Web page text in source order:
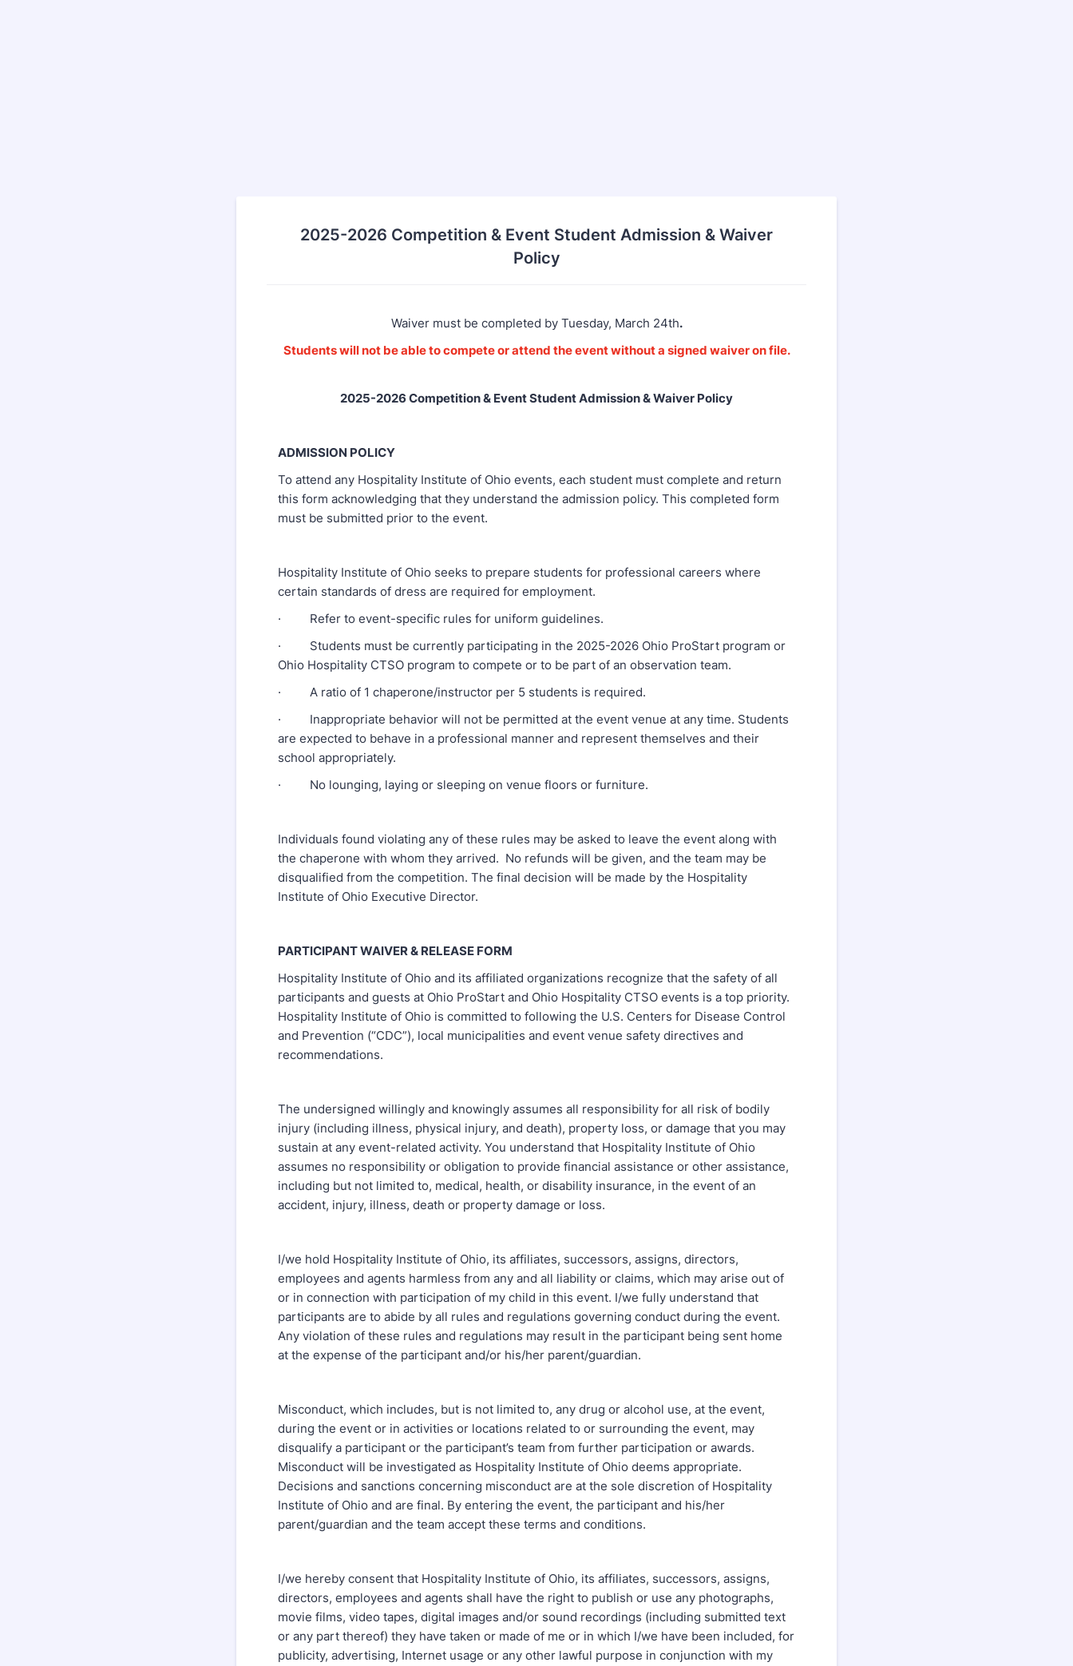
2025-2026 Competition & Event Student Admission & Waiver
Policy
Waiver must be completed by Tuesday, March 24th.
Students will not be able to compete or attend the event without a signed waiver on file.
2025-2026 Competition & Event Student Admission & Waiver Policy
ADMISSION POLICY
To attend any Hospitality Institute of Ohio events, each student must complete and return
this form acknowledging that they understand the admission policy. This completed form
must be submitted prior to the event.
Hospitality Institute of Ohio seeks to prepare students for professional careers where
certain standards of dress are required for employment.
· Refer to event-specific rules for uniform guidelines.
· Students must be currently participating in the 2025-2026 Ohio ProStart program or
Ohio Hospitality CTSO program to compete or to be part of an observation team.
· A ratio of 1 chaperone/instructor per 5 students is required.
· Inappropriate behavior will not be permitted at the event venue at any time. Students
are expected to behave in a professional manner and represent themselves and their
school appropriately.
· No lounging, laying or sleeping on venue floors or furniture.
Individuals found violating any of these rules may be asked to leave the event along with
the chaperone with whom they arrived. No refunds will be given, and the team may be
disqualified from the competition. The final decision will be made by the Hospitality
Institute of Ohio Executive Director.
PARTICIPANT WAIVER & RELEASE FORM
Hospitality Institute of Ohio and its affiliated organizations recognize that the safety of all
participants and guests at Ohio ProStart and Ohio Hospitality CTSO events is a top priority.
Hospitality Institute of Ohio is committed to following the U.S. Centers for Disease Control
and Prevention (“CDC”), local municipalities and event venue safety directives and
recommendations.
The undersigned willingly and knowingly assumes all responsibility for all risk of bodily
injury (including illness, physical injury, and death), property loss, or damage that you may
sustain at any event-related activity. You understand that Hospitality Institute of Ohio
assumes no responsibility or obligation to provide financial assistance or other assistance,
including but not limited to, medical, health, or disability insurance, in the event of an
accident, injury, illness, death or property damage or loss.
I/we hold Hospitality Institute of Ohio, its affiliates, successors, assigns, directors,
employees and agents harmless from any and all liability or claims, which may arise out of
or in connection with participation of my child in this event. I/we fully understand that
participants are to abide by all rules and regulations governing conduct during the event.
Any violation of these rules and regulations may result in the participant being sent home
at the expense of the participant and/or his/her parent/guardian.
Misconduct, which includes, but is not limited to, any drug or alcohol use, at the event,
during the event or in activities or locations related to or surrounding the event, may
disqualify a participant or the participant’s team from further participation or awards.
Misconduct will be investigated as Hospitality Institute of Ohio deems appropriate.
Decisions and sanctions concerning misconduct are at the sole discretion of Hospitality
Institute of Ohio and are final. By entering the event, the participant and his/her
parent/guardian and the team accept these terms and conditions.
I/we hereby consent that Hospitality Institute of Ohio, its affiliates, successors, assigns,
directors, employees and agents shall have the right to publish or use any photographs,
movie films, video tapes, digital images and/or sound recordings (including submitted text
or any part thereof) they have taken or made of me or in which I/we have been included, for
publicity, advertising, Internet usage or any other lawful purpose in conjunction with my